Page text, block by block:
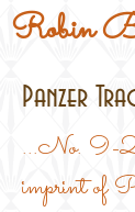
Robin
Panzer
...No. 9-
imprint of